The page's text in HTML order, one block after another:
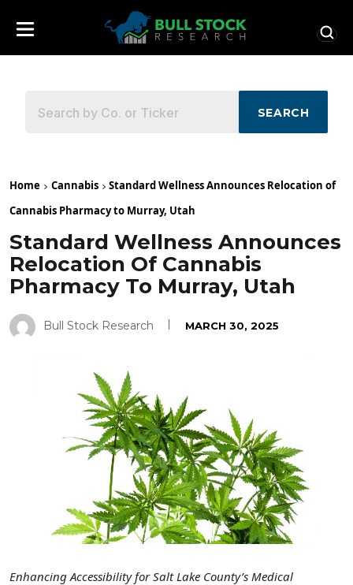
SEARCH
Home Cannabis
Standard Wellness Announces Relocation of
Cannabis Pharmacy to Murray, Utah
Standard Wellness Announces
Relocation Of Cannabis
Pharmacy To Murray, Utah
Bull Stock Research MARCH 30, 2025
Enhancing Accessibility forSalt Lake County’s Medical